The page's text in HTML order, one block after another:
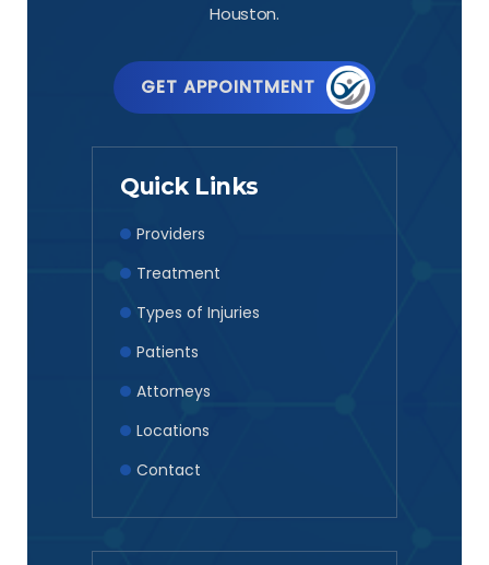
Houston.
GET APPOINTMENT
Quick Links
Providers
Treatment
Types of Injuries
Patients
Attorneys
Locations
Contact